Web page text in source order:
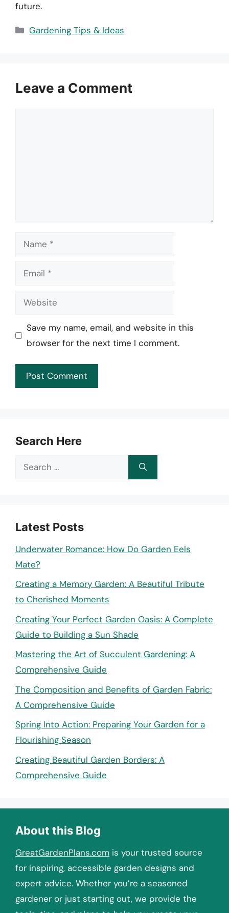
future.
Categories
Gardening Tips & Ideas
Leave a Comment
Name
Email
Website
Save my name, email, and website in this
browser for the next time I comment.
Search Here
Search
Latest Posts
Underwater Romance: How Do Garden Eels
Mate?
Creating a Memory Garden: A Beautiful Tribute
to Cherished Moments
Creating Your Perfect Garden Oasis: A Complete
Guide to Building a Sun Shade
Mastering the Art of Succulent Gardening: A
Comprehensive Guide
The Composition and Benefits of Garden Fabric:
A Comprehensive Guide
Spring Into Action: Preparing Your Garden for a
Flourishing Season
Creating Beautiful Garden Borders: A
Comprehensive Guide
About this Blog
GreatGardenPlans.com is your trusted source
for inspiring, accessible garden designs and
expert advice. Whether you’re a seasoned
gardener or just starting out, we provide the